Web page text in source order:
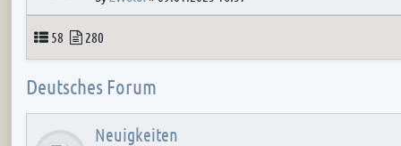
Topics
58 Posts
280
Deutsches Forum
Neuigkeiten